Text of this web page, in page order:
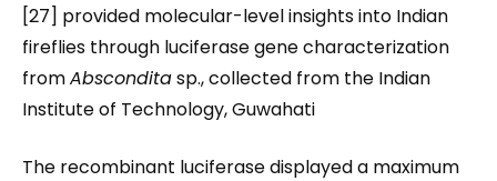
[27] provided molecular-level insights into Indian
fireflies through luciferase gene characterization
fromAbsconditasp., collected from the Indian
Institute of Technology, Guwahati
The recombinant luciferase displayed a maximum